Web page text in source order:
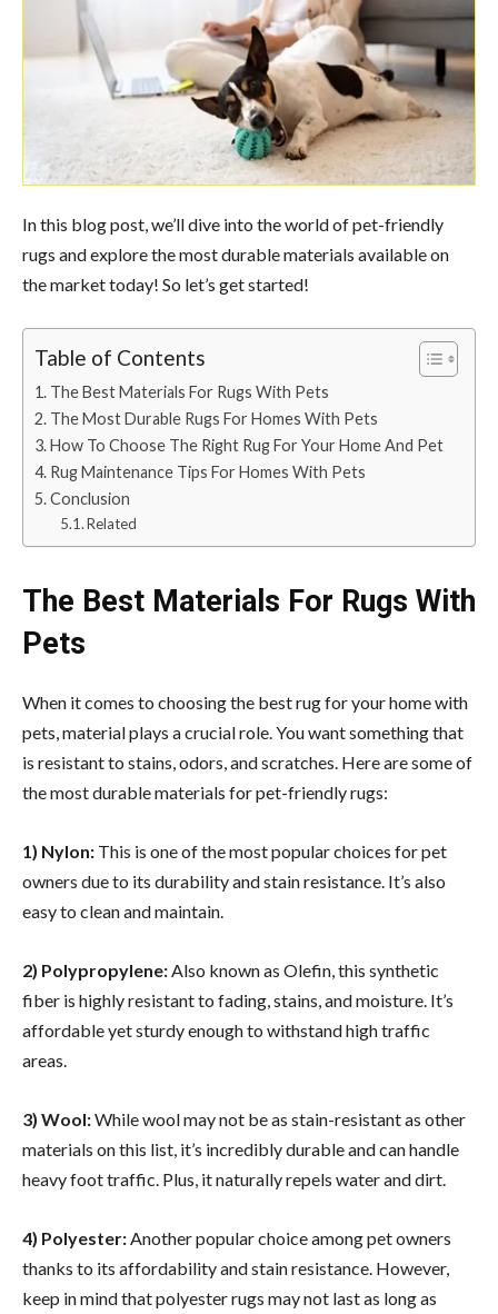
In this blog post, we’ll dive into the world of pet-friendly
rugs and explore the most durable materials available on
the market today! So let’s get started!
Table of Contents
The Best Materials For Rugs With Pets
The Most Durable Rugs For Homes With Pets
How To Choose The Right Rug For Your Home And Pet
Rug Maintenance Tips For Homes With Pets
Conclusion
Related
The Best Materials For Rugs With
Pets
When it comes to choosing the best rugfor your home with
pets, material plays a crucial role. You want something that
is resistant to stains, odors, and scratches. Here are some of
the most durable materials for pet-friendly rugs:
1) Nylon: This is one of the most popular choices for pet
owners due to its durability and stain resistance. It’s also
easy to clean and maintain.
2) Polypropylene: Also known as Olefin, this synthetic
fiber is highly resistant to fading, stains, and moisture. It’s
affordable yet sturdy enough to withstand high traffic
areas.
3) Wool:While wool may not be as stain-resistant as other
materials on this list, it’s incredibly durable and can handle
heavy foot traffic. Plus, it naturally repels water and dirt.
4) Polyester: Another popular choice among pet owners
thanks to its affordability and stain resistance. However,
keep in mind that polyester rugs may not last as long as